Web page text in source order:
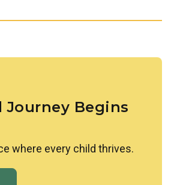
each person unique and to
Journey Begins
where every child thrives.